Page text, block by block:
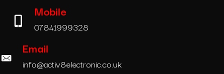
Mobile
07841999328
Email
info@activ8electronic.co.uk